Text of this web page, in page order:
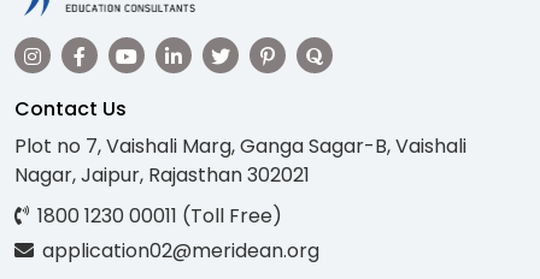
Contact Us
Plot no 7, Vaishali Marg, Ganga Sagar-B, Vaishali
Nagar, Jaipur, Rajasthan 302021
1800 1230 00011 (Toll Free)
application02@meridean.org